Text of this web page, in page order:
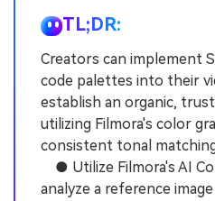
TL;DR:
Creators can implement
code palettes into their
establish an organic,
utilizing Filmora's color
consistent tonal
● Utilize Filmora's AI
analyze a reference